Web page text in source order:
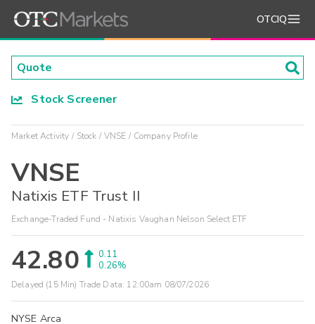
OTCIQ
Stock Screener
Market Activity Stock VNSE Company Profile
VNSE
Natixis ETF Trust II
Exchange-Traded Fund - Natixis Vaughan Nelson Select ETF
42.80
0.11
0.26%
Delayed (15 Min) Trade Data: 12:00am 08/07/2026
NYSE Arca